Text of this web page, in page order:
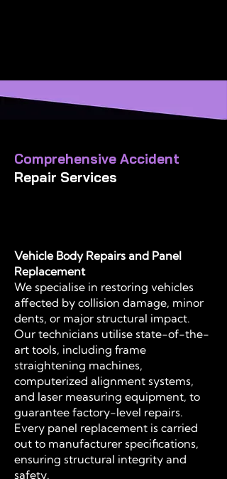
Comprehensive Accident
Repair Services
Vehicle Body Repairs and Panel
Replacement
We specialise in restoring vehicles
affected by collision damage, minor
dents, or major structural impact.
Our technicians utilise state-of-the-
art tools, including frame
straightening machines,
computerized alignment systems,
and laser measuring equipment, to
guarantee factory-level repairs.
Every panel replacement is carried
out to manufacturer specifications,
ensuring structural integrity and
safety.